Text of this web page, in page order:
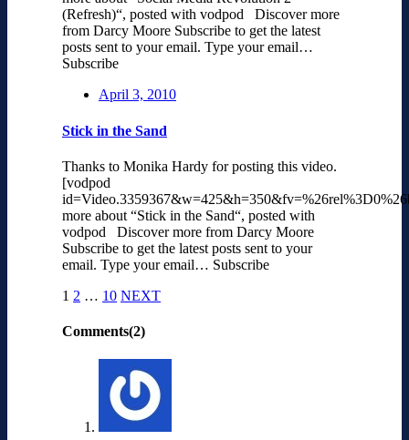
(Refresh)“, posted with vodpod Discover more
from Darcy Moore Subscribe to get the latest
posts sent to your email. Type your email…
Subscribe
April 3, 2010
Stick in the Sand
Thanks to Monika Hardy for posting this video.
[vodpod
more about “Stick in the Sand“, posted with
vodpod Discover more from Darcy Moore
Subscribe to get the latest posts sent to your
email. Type your email… Subscribe
1 2 … 10 NEXT
Comments(2)